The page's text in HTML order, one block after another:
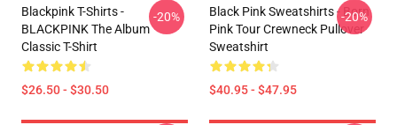
Blackpink T-Shirts -
BLACKPINK The Album
Classic T-Shirt
$26.50 - $30.50
-20%
Black Pink Sweatshirts - Born
Pink Tour Crewneck Pullover
Sweatshirt
$40.95 - $47.95
-20%